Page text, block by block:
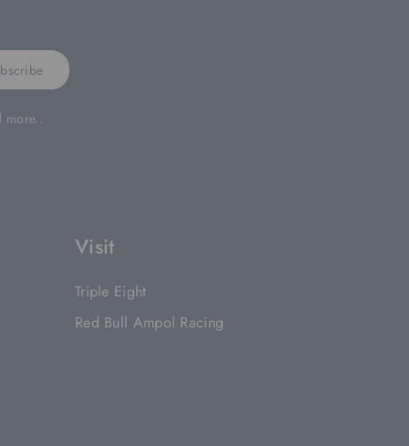
more..
Visit
Triple Eight
Red Bull Ampol Racing